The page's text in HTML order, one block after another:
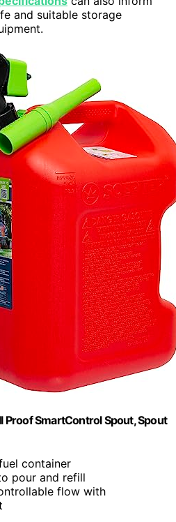
and suitable storage
Proof SmartControl Spout, Spout
container
pour and refill
flow with